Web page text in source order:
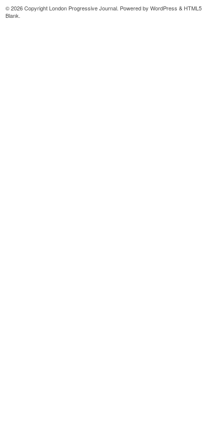
© 2026 Copyright London Progressive Journal. Powered byWordPress & HTML5
Blank.